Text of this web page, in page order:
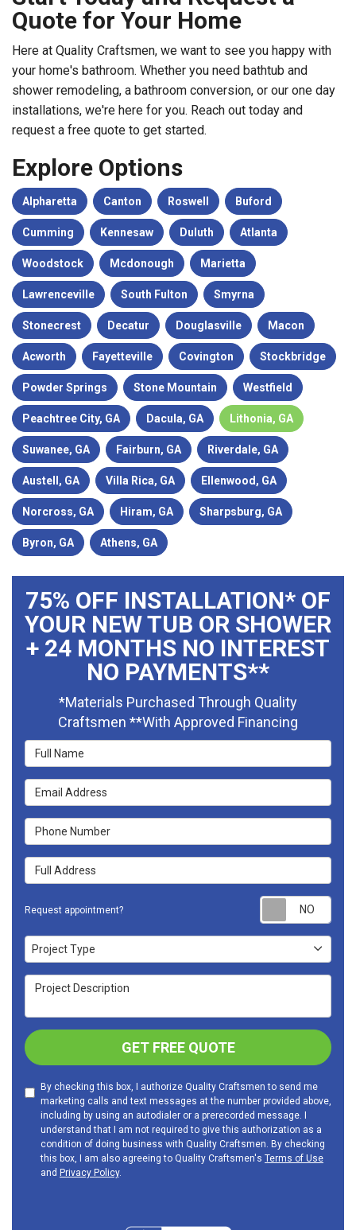
Quote for Your Home
Here at Quality Craftsmen, we want to see you happy with
your home's bathroom. Whether you need bathtub and
shower remodeling, a bathroom conversion, or our one day
installations, we're here for you. Reach out today and
request a free quote to get started.
Explore Options
Alpharetta Canton Roswell Buford
Cumming Kennesaw Duluth Atlanta
Woodstock Mcdonough Marietta
Lawrenceville South Fulton Smyrna
Stonecrest Decatur Douglasville Macon
Acworth Fayetteville Covington Stockbridge
Powder Springs Stone Mountain Westfield
Peachtree City, GA Dacula, GA Lithonia, GA
Suwanee, GA Fairburn, GA Riverdale, GA
Austell, GA Villa Rica, GA Ellenwood, GA
Norcross, GA Hiram, GA Sharpsburg, GA
Byron, GA Athens, GA
75% OFF INSTALLATION* OF
YOUR NEW TUB OR SHOWER
+ 24 MONTHS NO INTEREST
NO PAYMENTS**
*Materials Purchased Through Quality
Craftsmen **With Approved Financing
Full Name
Email Address
Phone Number
Full Address
Request appointment?
Project Type
Project Type
Project Description
GET FREE QUOTE
By checking this box, I authorize Quality Craftsmen to send me
marketing calls and text messages at the number provided above,
including by using an autodialer or a prerecorded message. I
understand that I am not required to give this authorization as a
condition of doing business with Quality Craftsmen. By checking
this box, I am also agreeing to Quality Craftsmen's Terms of Use
and Privacy Policy.